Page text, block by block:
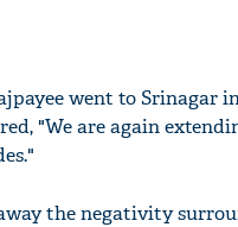
went to Srinagar
"We are again
the negativity